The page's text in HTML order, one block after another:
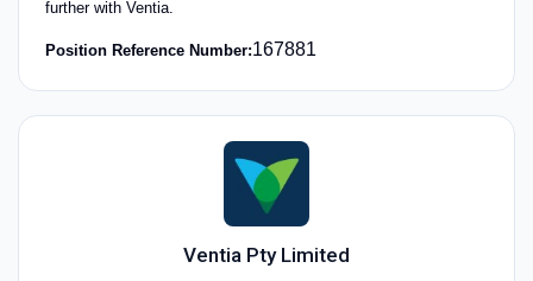
further with Ventia.
Position Reference Number:167881
Ventia Pty Limited